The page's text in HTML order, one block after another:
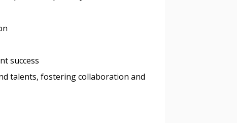
success
talents, fostering collaboration and
Supplier
and securely submit
CSAs.